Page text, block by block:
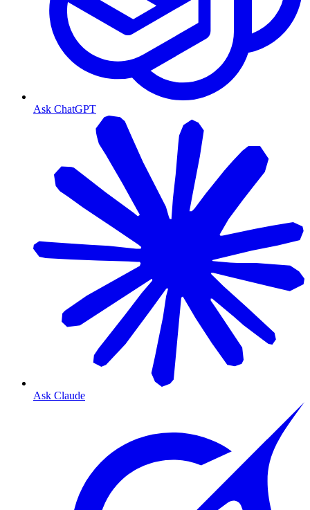
Ask ChatGPT
Ask Claude